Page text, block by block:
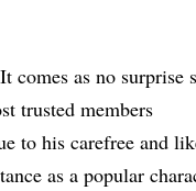
as no surprise
trusted members
to his carefree and
as a popular